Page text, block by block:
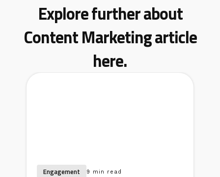
Explore further about
Content Marketing article
here.
Engagement 9 min read